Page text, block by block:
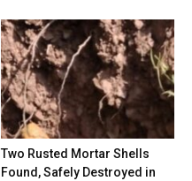
Two Rusted Mortar Shells
Found, Safely Destroyed in